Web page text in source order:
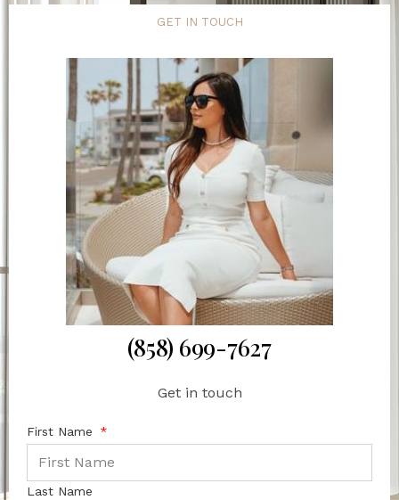
GET IN TOUCH
(858) 699-7627
Get in touch
First Name
Last Name